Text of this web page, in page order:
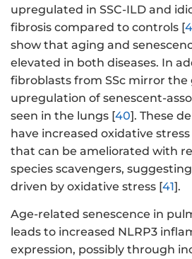
upregulated in SSC-ILD and
fibrosis compared to controls [
show that aging and
elevated in both diseases. In
fibroblasts from SSc mirror the
upregulation of senescent-
seen in the lungs [40]. These
have increased oxidative
that can be ameliorated with
species scavengers,
driven by oxidative stress [41].
Age-related senescence in
leads to increased NLRP3
expression, possibly through